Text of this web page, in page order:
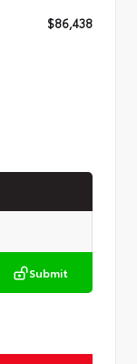
$86,438
Submit